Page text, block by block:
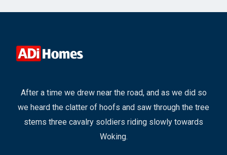
After a time we drew near the road, and as we did so
we heard the clatter of hoofs and saw through the tree
stems three cavalry soldiers riding slowly towards
Woking.